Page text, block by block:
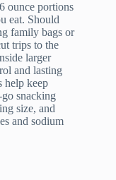
ounce portions
eat. Should
family bags or
trips to the
larger
and lasting
help keep
snacking
size, and
and sodium